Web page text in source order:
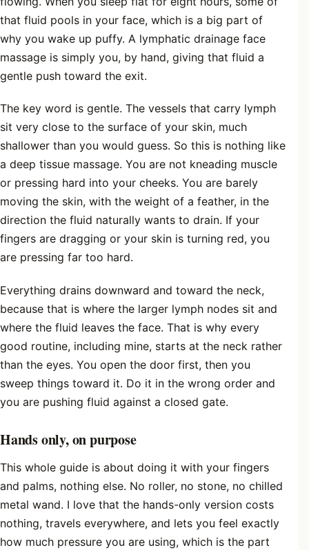
that fluid pools in your face, which is a big part of
why you wake up puffy. A lymphatic drainage face
massage is simply you, by hand, giving that fluid a
gentle push toward the exit.
The key word is gentle. The vessels that carry lymph
sit very close to the surface of your skin, much
shallower than you would guess. So this is nothing like
a deep tissue massage. You are not kneading muscle
or pressing hard into your cheeks. You are barely
moving the skin, with the weight of a feather, in the
direction the fluid naturally wants to drain. If your
fingers are dragging or your skin is turning red, you
are pressing far too hard.
Everything drains downward and toward the neck,
because that is where the larger lymph nodes sit and
where the fluid leaves the face. That is why every
good routine, including mine, starts at the neck rather
than the eyes. You open the door first, then you
sweep things toward it. Do it in the wrong order and
you are pushing fluid against a closed gate.
Hands only, on purpose
This whole guide is about doing it with your fingers
and palms, nothing else. No roller, no stone, no chilled
metal wand. I love that the hands-only version costs
nothing, travels everywhere, and lets you feel exactly
how much pressure you are using, which is the part